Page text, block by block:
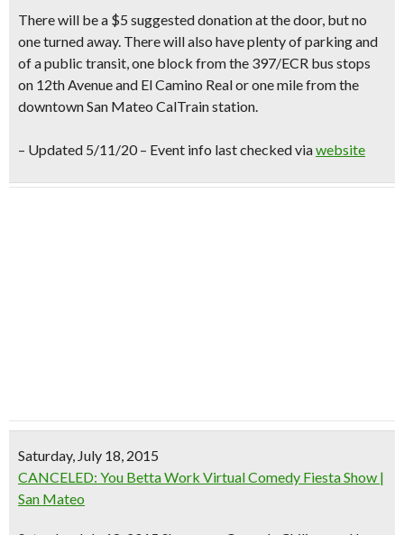
There will be a $5 suggested donation at the door, but no
one turned away. There will also have plenty of parking and
of a public transit, one block from the 397/ECR bus stops
on 12th Avenue and El Camino Real or one mile from the
downtown San Mateo CalTrain station.
– Updated 5/11/20 – Event info last checked viawebsite
Saturday, July 18, 2015
CANCELED: You Betta Work Virtual Comedy Fiesta Show |
San Mateo